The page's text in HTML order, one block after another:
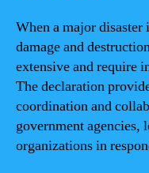
When a major disaster
damage and
extensive and require
The declaration
coordination and
government
organizations in